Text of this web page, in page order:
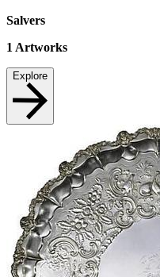
Salvers
1 Artworks
Explore